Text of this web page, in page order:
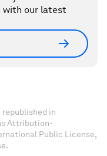
with our latest
republished in
Attribution-
Public License,